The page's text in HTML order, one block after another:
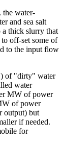
the water-
and sea salt
a thick slurry that
off-set some of
to the input flow
of "dirty" water
water
MW of power
of power
output) but
if needed.
for